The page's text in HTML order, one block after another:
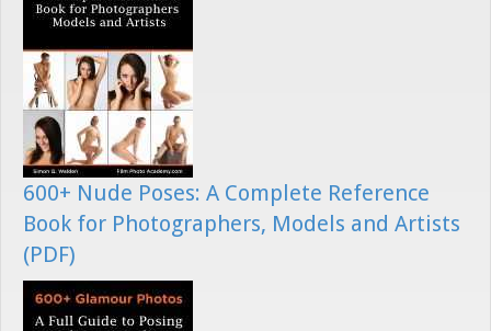
600+ Nude Poses: A Complete Reference
Book for Photographers, Models and Artists
(PDF)